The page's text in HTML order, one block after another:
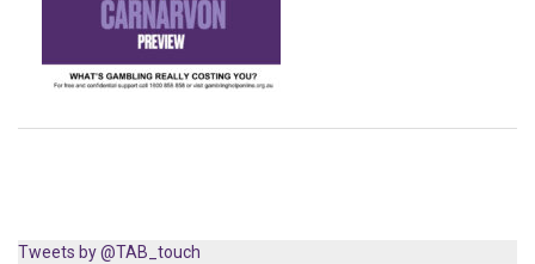
Tweets by @TAB_touch